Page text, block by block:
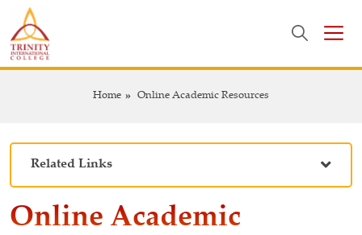
Home Online Academic Resources
Related Links
Online Academic